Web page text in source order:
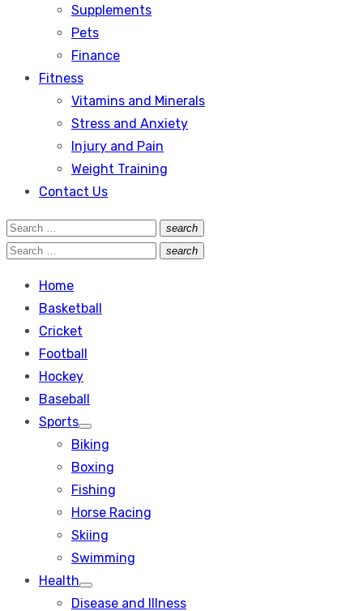
Supplements
Pets
Finance
Fitness
Vitamins and Minerals
Stress and Anxiety
Injury and Pain
Weight Training
Contact Us
Search
for:
search
Search
Search
search
Search
Home
Basketball
Cricket
Football
Hockey
Baseball
Sports
Show
sub
menu
Biking
Boxing
Fishing
Horse Racing
Skiing
Swimming
Health
Show
sub
Disease and Illness